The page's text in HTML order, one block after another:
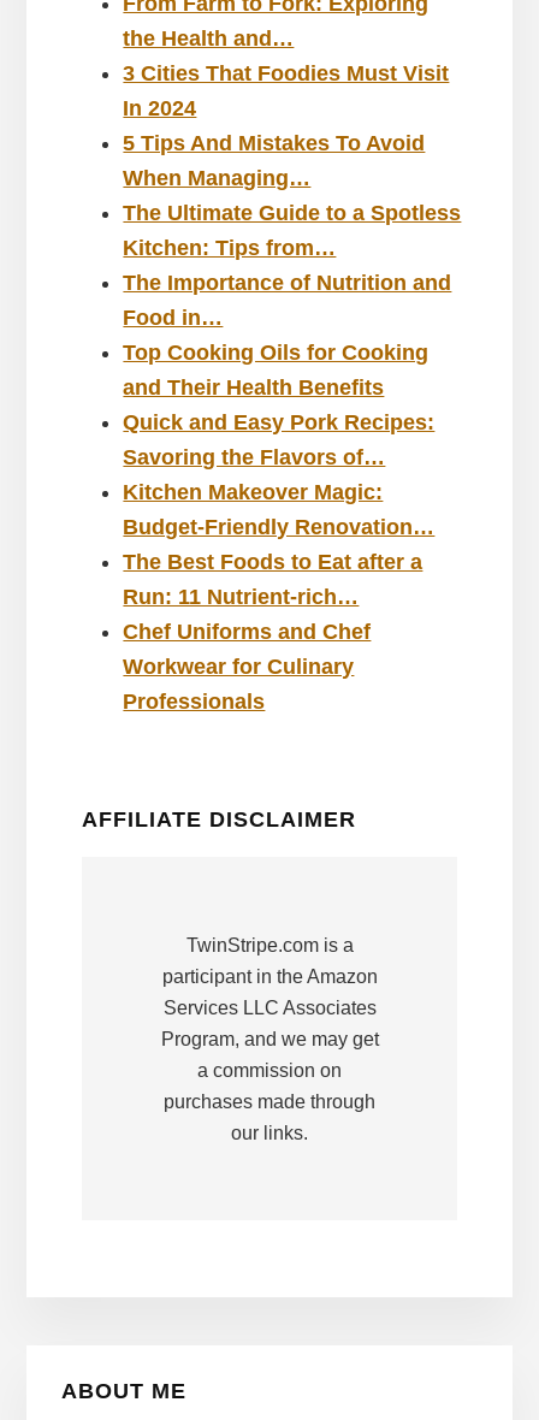
the Health and…
3 Cities That Foodies Must Visit
In 2024
5 Tips And Mistakes To Avoid
When Managing…
The Ultimate Guide to a Spotless
Kitchen: Tips from…
The Importance of Nutrition and
Food in…
Top Cooking Oils for Cooking
and Their Health Benefits
Quick and Easy Pork Recipes:
Savoring the Flavors of…
Kitchen Makeover Magic:
Budget-Friendly Renovation…
The Best Foods to Eat after a
Run: 11 Nutrient-rich…
Chef Uniforms and Chef
Workwear for Culinary
Professionals
AFFILIATE DISCLAIMER
TwinStripe.com is a
participant in the Amazon
Services LLC Associates
Program, and we may get
a commission on
purchases made through
our links.
ABOUT ME